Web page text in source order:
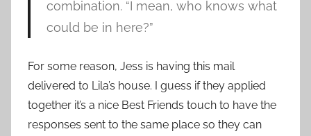
combination. “I mean, who knows what
could be in here?”
For some reason, Jess is having this mail
delivered to Lila’s house. I guess if they applied
together it’s a nice Best Friends touch to have the
responses sent to the same place so they can